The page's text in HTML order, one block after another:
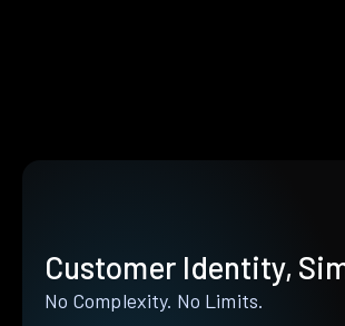
Customer Identity,
No Complexity. No Limits.